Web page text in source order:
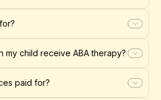
my child receive ABA therapy?
paid for?